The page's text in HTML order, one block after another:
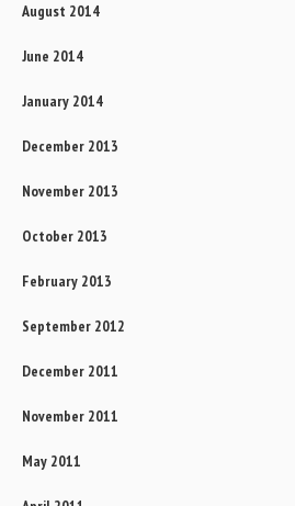
August 2014
June 2014
January 2014
December 2013
November 2013
October 2013
February 2013
September 2012
December 2011
November 2011
May 2011